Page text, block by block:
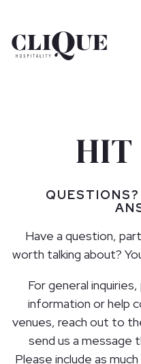
HIT
QUESTIONS?
Have a question,
worth talking about?
For general
information or help
venues, reach out to
send us a message
Please include as